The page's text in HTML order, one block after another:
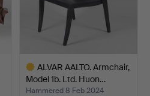
ALVAR AALTO. Armchair,
Model 1b. Ltd. Huon…
Hammered 8 Feb 2024